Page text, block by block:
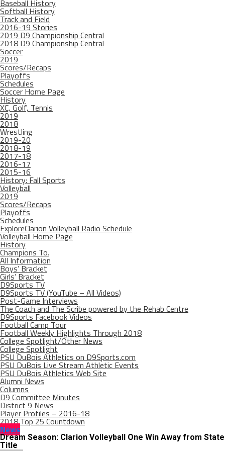
Baseball History
Softball History
Track and Field
2016-19 Stories
2019 D9 Championship Central
2018 D9 Championship Central
Soccer
2019
Scores/Recaps
Playoffs
Schedules
Soccer Home Page
History
XC, Golf, Tennis
2019
2018
Wrestling
2019-20
2018-19
2017-18
2016-17
2015-16
History: Fall Sports
Volleyball
2019
Scores/Recaps
Playoffs
Schedules
ExploreClarion Volleyball Radio Schedule
Volleyball Home Page
History
Champions To.
All Information
Boys’ Bracket
Girls’ Bracket
D9Sports TV
D9Sports TV (YouTube – All Videos)
Post-Game Interviews
The Coach and The Scribe powered by the Rehab Centre
D9Sports Facebook Videos
Football Camp Tour
Football Weekly Highlights Through 2018
College Spotlight/Other News
College Spotlight
PSU DuBois Athletics on D9Sports.com
PSU DuBois Live Stream Athletic Events
PSU DuBois Athletics Web Site
Alumni News
Columns
D9 Committee Minutes
District 9 News
Player Profiles – 2016-18
2018 Top 25 Countdown
News
Dream Season: Clarion Volleyball One Win Away from State
Title